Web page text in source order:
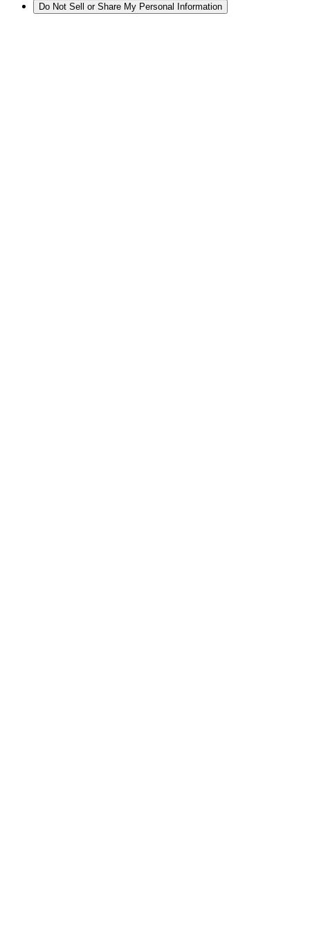
Do Not Sell or Share My Personal Information